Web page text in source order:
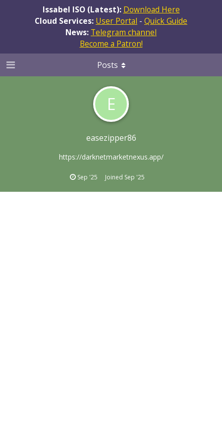
Issabel ISO (Latest): Download Here
Cloud Services: User Portal - Quick Guide
News: Telegram channel
Become a Patron!
E
easezipper86
https://darknetmarketnexus.app/
Sep '25 Joined Sep '25
Posts